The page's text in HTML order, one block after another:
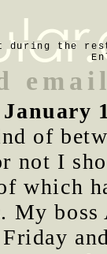
during the
of
not I
which
My